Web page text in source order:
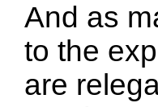
And as
to the
are